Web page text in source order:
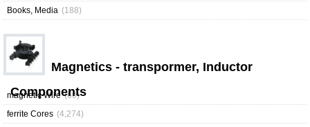
Books, Media (188)
Magnetics - transpormer, Inductor
Components
magnetic Wire (60)
ferrite Cores (4,274)